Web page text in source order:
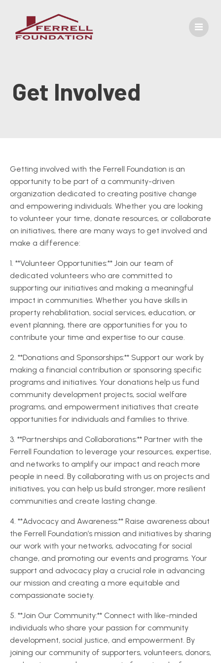
Get Involved
Getting involved with the Ferrell Foundation is an
opportunity to be part of a community-driven
organization dedicated to creating positive change
and empowering individuals. Whether you are looking
to volunteer your time, donate resources, or collaborate
on initiatives, there are many ways to get involved and
make a difference:
1. **Volunteer Opportunities:** Join our team of
dedicated volunteers who are committed to
supporting our initiatives and making a meaningful
impact in communities. Whether you have skills in
property rehabilitation, social services, education, or
event planning, there are opportunities for you to
contribute your time and expertise to our cause.
2. **Donations and Sponsorships:** Support our work by
making a financial contribution or sponsoring specific
programs and initiatives. Your donations help us fund
community development projects, social welfare
programs, and empowerment initiatives that create
opportunities for individuals and families to thrive.
3. **Partnerships and Collaborations:** Partner with the
Ferrell Foundation to leverage your resources, expertise,
and networks to amplify our impact and reach more
people in need. By collaborating with us on projects and
initiatives, you can help us build stronger, more resilient
communities and create lasting change.
4. **Advocacy and Awareness:** Raise awareness about
the Ferrell Foundation’s mission and initiatives by sharing
our work with your networks, advocating for social
change, and promoting our events and programs. Your
support and advocacy play a crucial role in advancing
our mission and creating a more equitable and
compassionate society.
5. **Join Our Community:** Connect with like-minded
individuals who share your passion for community
development, social justice, and empowerment. By
joining our community of supporters, volunteers, donors,